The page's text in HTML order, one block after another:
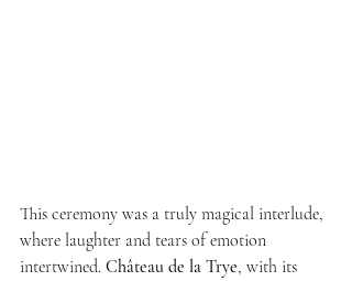
This ceremony was a truly magical interlude,
where laughter and tears of emotion
intertwined. Château de la Trye, with its